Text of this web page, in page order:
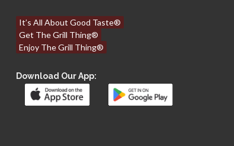
It’s All About Good Taste®
Get The Grill Thing®
Enjoy The Grill Thing®
Download Our App: